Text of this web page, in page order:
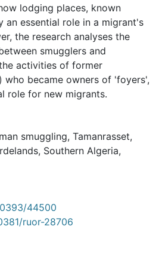
lodging places, known
an essential role in a migrant's
the research analyses the
smugglers and
activities of former
who became owners of 'foyers',
role for new migrants.
smuggling, Tamanrasset,
, Southern Algeria,
44500
ruor-28706